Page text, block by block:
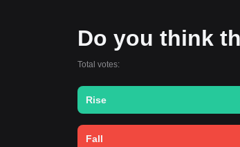
Do you think
Total votes:
Rise
Fall